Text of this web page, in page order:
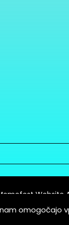
Website
omogočajo